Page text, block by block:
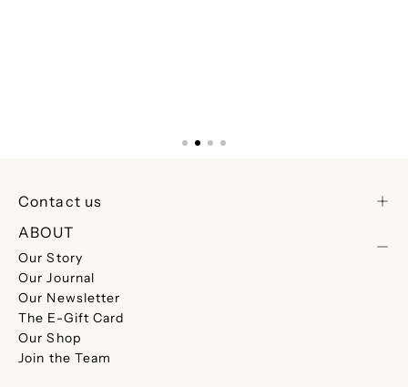
Contact us
ABOUT
Our Story
Our Journal
Our Newsletter
The E-Gift Card
Our Shop
Join the Team